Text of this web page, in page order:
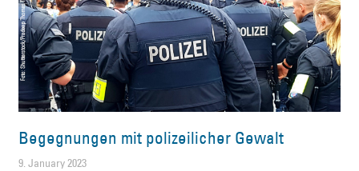
Begegnungen mit polizeilicher Gewalt
9. January 2023